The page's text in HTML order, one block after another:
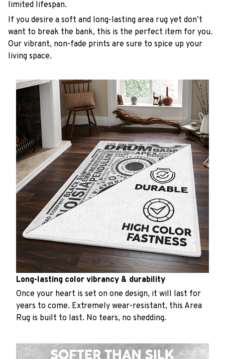
limited lifespan.
If you desire a soft and long-lasting area rug yet don’t
want to break the bank, this is the perfect item for you.
Our vibrant, non-fade prints are sure to spice up your
living space.
Long-lasting color vibrancy & durability
Once your heart is set on one design, it will last for
years to come. Extremely wear-resistant, this Area
Rug is built to last. No tears, no shedding.